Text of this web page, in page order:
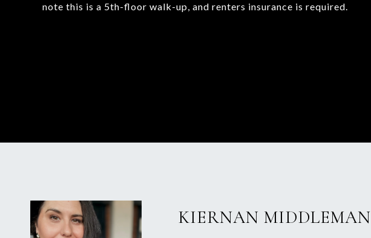
note this is a 5th-floor walk-up, and renters insurance is required.
KIERNAN MIDDLEMAN